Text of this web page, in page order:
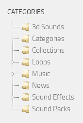
CATEGORIES
3d Sounds
Categories
Collections
Loops
Music
News
Sound Effects
Sound Packs